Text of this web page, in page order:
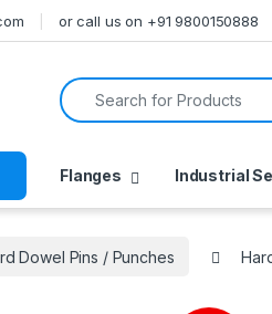
or call us on +91 9800150888
Search for:
Flanges Industrial
Dowel Pins / Punches